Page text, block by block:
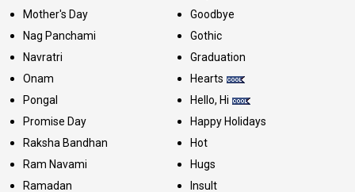
Mother's Day
Nag Panchami
Navratri
Onam
Pongal
Promise Day
Raksha Bandhan
Ram Navami
Ramadan
Goodbye
Gothic
Graduation
Hearts
Hello, Hi
Happy Holidays
Hot
Hugs
Insult